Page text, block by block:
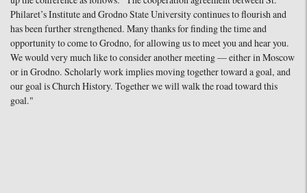
Philaret’s Institute and Grodno State University continues to flourish and
has been further strengthened. Many thanks for finding the time and
opportunity to come to Grodno, for allowing us to meet you and hear you.
We would very much like to consider another meeting — either in Moscow
or in Grodno. Scholarly work implies moving together toward a goal, and
our goal is Church History. Together we will walk the road toward this
goal."